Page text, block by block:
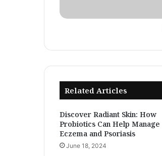
Related Articles
Discover Radiant Skin: How
Probiotics Can Help Manage
Eczema and Psoriasis
June 18, 2024